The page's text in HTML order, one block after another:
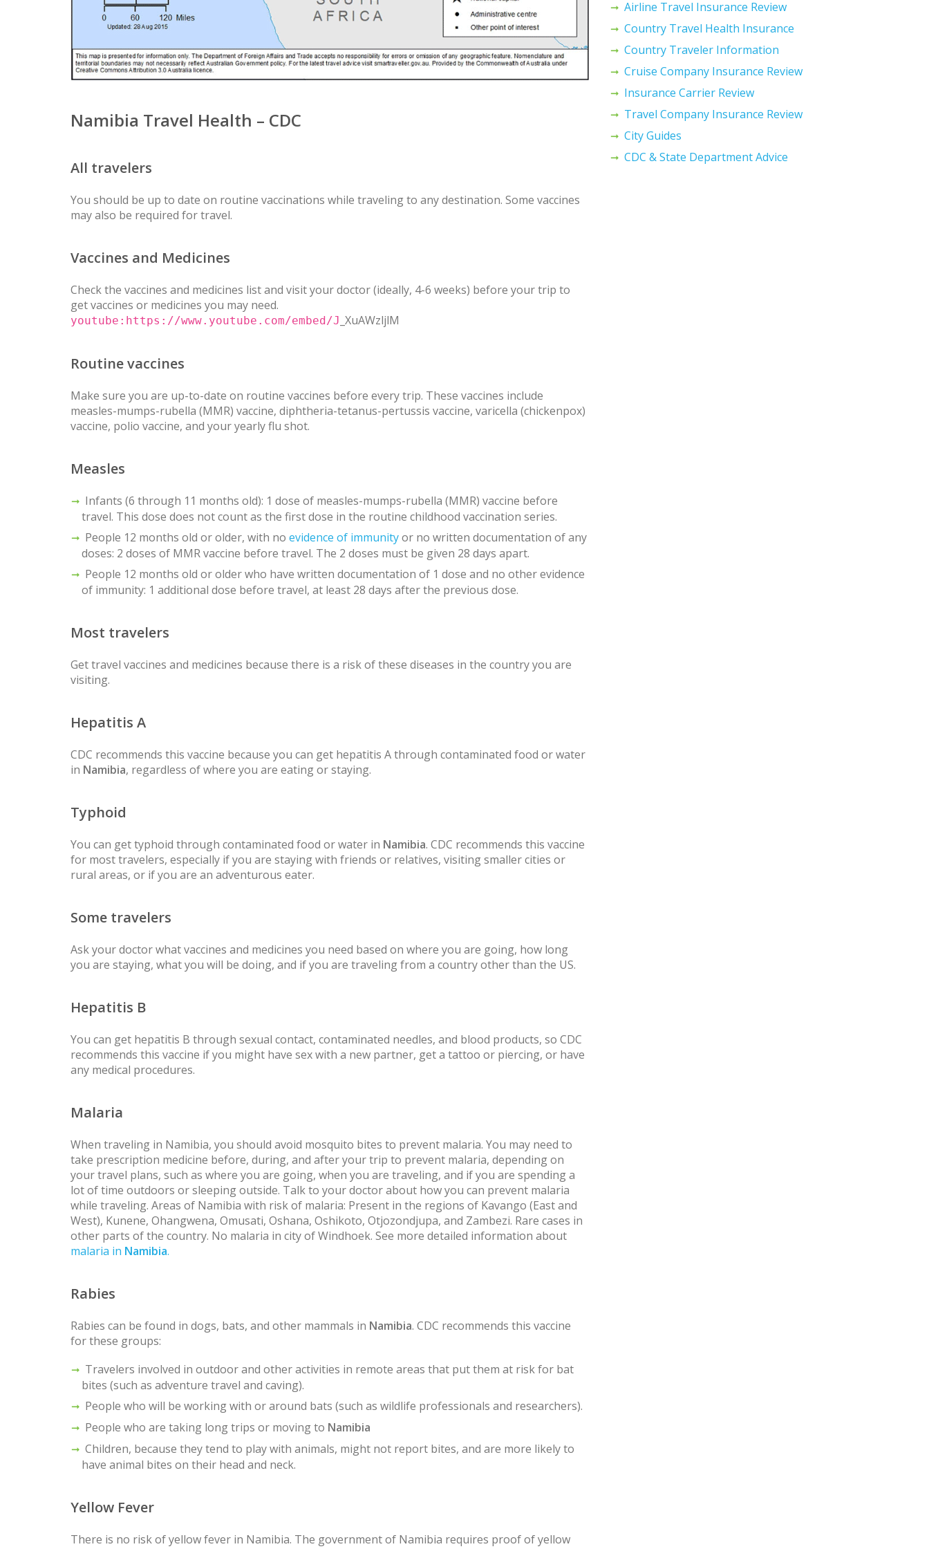
Airline Travel Insurance Review
Country Travel Health Insurance
Country Traveler Information
Cruise Company Insurance Review
Insurance Carrier Review
Travel Company Insurance Review
City Guides
CDC & State Department Advice
Namibia Travel Health – CDC
All travelers
You should be up to date on routine vaccinations while traveling to any destination. Some vaccines
may also be required for travel.
Vaccines and Medicines
Check the vaccines and medicines list and visit your doctor (ideally, 4-6 weeks) before your trip to
get vaccines or medicines you may need.
youtube:https://www.youtube.com/embed/J _XuAWzljlM
Routine vaccines
Make sure you are up-to-date on routine vaccines before every trip. These vaccines include
measles-mumps-rubella (MMR) vaccine, diphtheria-tetanus-pertussis vaccine, varicella (chickenpox)
vaccine, polio vaccine, and your yearly flu shot.
Measles
Infants (6 through 11 months old): 1 dose of measles-mumps-rubella (MMR) vaccine before
travel. This dose does not count as the first dose in the routine childhood vaccination series.
People 12 months old or older, with no evidence of immunityor no written documentation of any
doses: 2 doses of MMR vaccine before travel. The 2 doses must be given 28 days apart.
People 12 months old or older who have written documentation of 1 dose and no other evidence
of immunity: 1 additional dose before travel, at least 28 days after the previous dose.
Most travelers
Get travel vaccines and medicines because there is a risk of these diseases in the country you are
visiting.
Hepatitis A
CDC recommends this vaccine because you can get hepatitis A through contaminated food or water
in Namibia, regardless of where you are eating or staying.
Typhoid
You can get typhoid through contaminated food or water in Namibia. CDC recommends this vaccine
for most travelers, especially if you are staying with friends or relatives, visiting smaller cities or
rural areas, or if you are an adventurous eater.
Some travelers
Ask your doctor what vaccines and medicines you need based on where you are going, how long
you are staying, what you will be doing, and if you are traveling from a country other than the US.
Hepatitis B
You can get hepatitis B through sexual contact, contaminated needles, and blood products, so CDC
recommends this vaccine if you might have sex with a new partner, get a tattoo or piercing, or have
any medical procedures.
Malaria
When traveling in Namibia, you should avoid mosquito bites to prevent malaria. You may need to
take prescription medicine before, during, and after your trip to prevent malaria, depending on
your travel plans, such as where you are going, when you are traveling, and if you are spending a
lot of time outdoors or sleeping outside. Talk to your doctor about how you can prevent malaria
while traveling. Areas of Namibia with risk of malaria: Present in the regions of Kavango (East and
West), Kunene, Ohangwena, Omusati, Oshana, Oshikoto, Otjozondjupa, and Zambezi. Rare cases in
other parts of the country. No malaria in city of Windhoek. See more detailed information about
malaria in Namibia.
Rabies
Rabies can be found in dogs, bats, and other mammals in Namibia. CDC recommends this vaccine
for these groups:
Travelers involved in outdoor and other activities in remote areas that put them at risk for bat
bites (such as adventure travel and caving).
People who will be working with or around bats (such as wildlife professionals and researchers).
People who are taking long trips or moving to Namibia
Children, because they tend to play with animals, might not report bites, and are more likely to
have animal bites on their head and neck.
Yellow Fever
There is no risk of yellow fever in Namibia. The government of Namibia requires proof of yellow